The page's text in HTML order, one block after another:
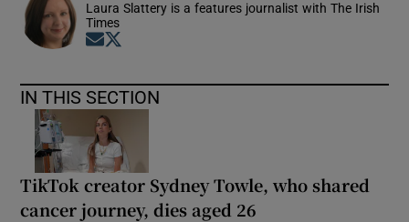
Laura Slattery is a features journalist with The Irish
Times
Opens in new window
IN THIS SECTION
TikTok creator Sydney Towle, who shared
cancer journey, dies aged 26